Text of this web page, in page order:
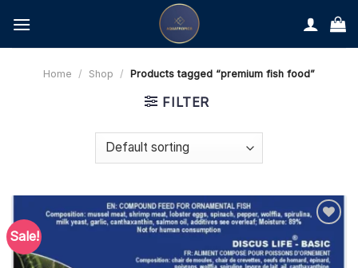
content
Home / Shop / Products tagged “premium fish food”
FILTER
Sale!